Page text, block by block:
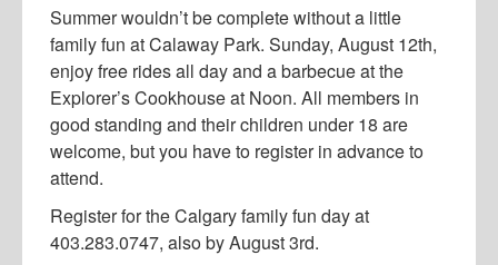
Summer wouldn’t be complete without a little
family fun at Calaway Park. Sunday, August 12th,
enjoy free rides all day and a barbecue at the
Explorer’s Cookhouse at Noon. All members in
good standing and their children under 18 are
welcome, but you have to register in advance to
attend.
Register for the Calgary family fun day at
403.283.0747, also by August 3rd.